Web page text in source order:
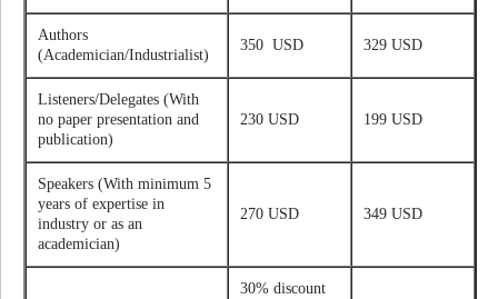
Authors
(Academician/Industrialist)
350 USD 329 USD
Listeners/Delegates (With
no paper presentation and
publication)
230 USD 199 USD
Speakers (With minimum 5
years of expertise in
industry or as an
academician)
270 USD 349 USD
30% discount